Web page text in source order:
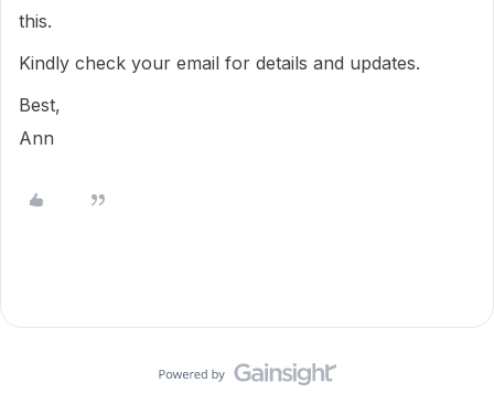
this.
Kindly check your email for details and updates.
Best,
Ann